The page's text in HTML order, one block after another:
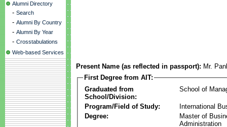
Alumni Directory
- Search
- Alumni By Country
- Alumni By Year
- Crosstabulations
Web-based Services
Present Name (as reflected in passport): Mr.
First Degree from AIT:
Graduated from
School/Division:
School of
Program/Field of Study:
International
Degree:
Master of
Administration